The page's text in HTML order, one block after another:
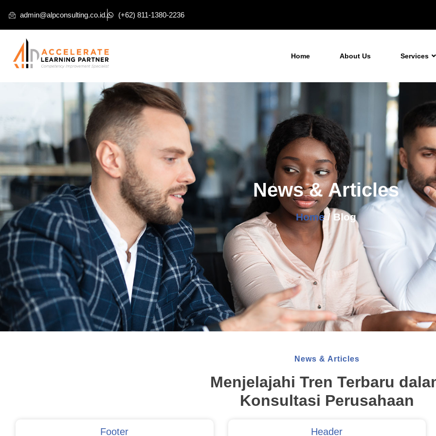
admin@alpconsulting.co.id. (+62) 811-1380-2236
Home About Us Services
News & Articles
Home/ Blog
News & Articles
Menjelajahi Tren Terbaru
Konsultasi Perusahaan
Footer Header